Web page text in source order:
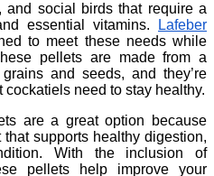
and social birds that require a
essential vitamins.
Lafeber
to meet these needs while
pellets are made from a
and seeds, and they’re
need to stay healthy.
are a great option because
supports healthy digestion,
With the inclusion of
pellets help improve your